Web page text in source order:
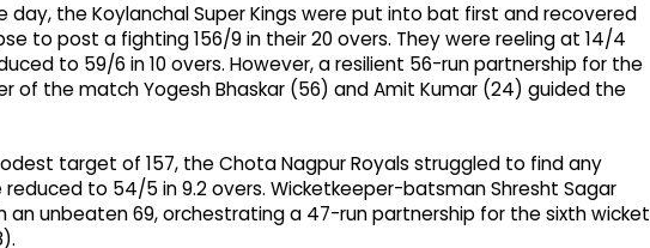
the Koylanchal Super Kings were put into bat first and recovered
to post a fighting 156/9 in their 20 overs. They were reeling at 14/4
to 59/6 in 10 overs. However, a resilient 56-run partnership for the
of the match Yogesh Bhaskar (56) and Amit Kumar (24) guided the
target of 157, the Chota Nagpur Royals struggled to find any
to 54/5 in 9.2 overs. Wicketkeeper-batsman Shresht Sagar
an unbeaten 69, orchestrating a 47-run partnership for the sixth wicket